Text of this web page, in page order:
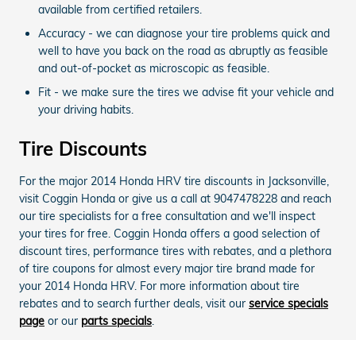
available from certified retailers.
Accuracy - we can diagnose your tire problems quick and
well to have you back on the road as abruptly as feasible
and out-of-pocket as microscopic as feasible.
Fit - we make sure the tires we advise fit your vehicle and
your driving habits.
Tire Discounts
For the major 2014 Honda HRV tire discounts in Jacksonville,
visit Coggin Honda or give us a call at 9047478228 and reach
our tire specialists for a free consultation and we'll inspect
your tires for free. Coggin Honda offers a good selection of
discount tires, performance tires with rebates, and a plethora
of tire coupons for almost every major tire brand made for
your 2014 Honda HRV. For more information about tire
rebates and to search further deals, visit our service specials
page or our parts specials.